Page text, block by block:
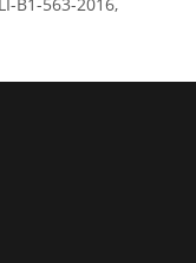
B1-563-2016,